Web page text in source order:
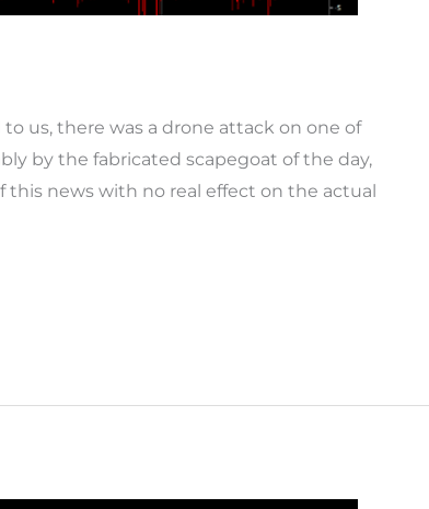
us, there was a drone attack on one of
by the fabricated scapegoat of the day,
this news with no real effect on the actual